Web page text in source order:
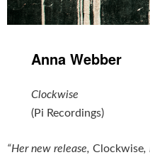
Anna Webber
Clockwise
(Pi Recordings)
“Her new release, Clockwise,